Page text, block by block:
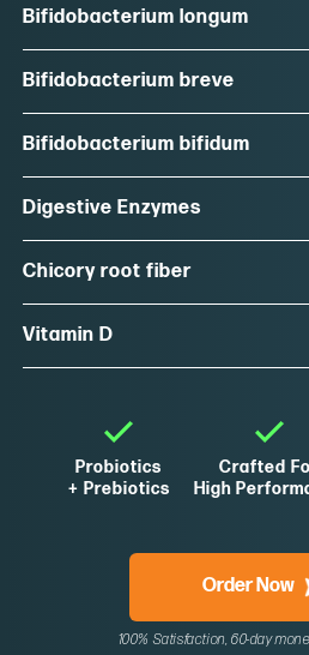
Bifidobacterium longum
Bifidobacterium breve
Bifidobacterium bifidum
Digestive Enzymes
Chicory root fiber
Vitamin D
Probiotics
+ Prebiotics
Crafted
High
Order Now
100% Satisfaction, 60-day